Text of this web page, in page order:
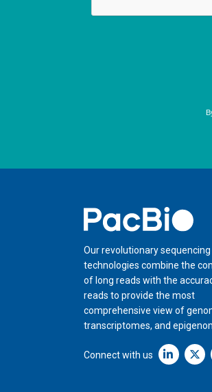
Home
Our revolutionary sequencing
technologies combine the
of long reads with the
reads to provide the most
comprehensive view of
transcriptomes, and
Connect with us Linkedin